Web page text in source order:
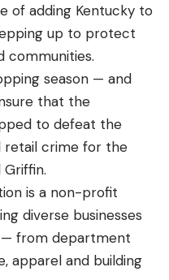
of adding Kentucky to
up to protect
communities.
season — and
that the
to defeat the
retail crime for the
Griffin.
is a non-profit
diverse businesses
from department
apparel and building